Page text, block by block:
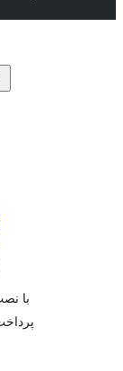
با